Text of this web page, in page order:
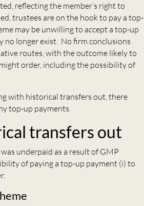
reflecting the member’s right to
trustees are on the hook to pay a top-
may be unwilling to accept a top-up
no longer exist. No firm conclusions
routes, with the outcome likely to
order, including the possibility of
with historical transfers out, there
top-up payments.
transfers out
underpaid as a result of GMP
of paying a top-up payment (i) to